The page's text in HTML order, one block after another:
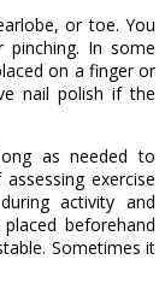
or toe. You
In some
on a finger or
nail polish if the
as needed to
exercise
activity and
beforehand
Sometimes it